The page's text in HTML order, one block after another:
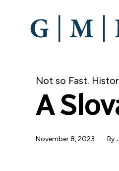
Not so Fast.
A
November 8, 2023 By